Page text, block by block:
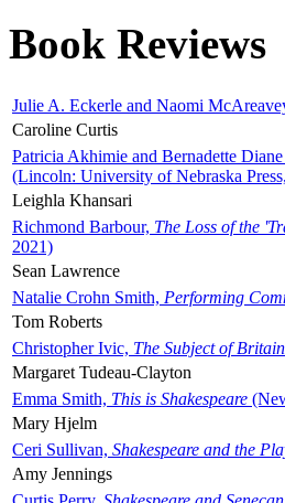
Book Reviews
Julie A. Eckerle and Naomi
Caroline Curtis
Patricia Akhimie and Bernadette
(Lincoln: University of Nebraska
Leighla Khansari
Richmond Barbour, The Loss of the
2021)
Sean Lawrence
Natalie Crohn Smith, Performing
Tom Roberts
Christopher Ivic, The Subject of
Margaret Tudeau-Clayton
Emma Smith, This is Shakespeare
Mary Hjelm
Ceri Sullivan, Shakespeare and the
Amy Jennings